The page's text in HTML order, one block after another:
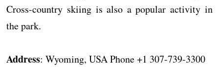
Cross-country skiing is also a popular activity in
the park.
Address: Wyoming, USA Phone +1 307-739-3300